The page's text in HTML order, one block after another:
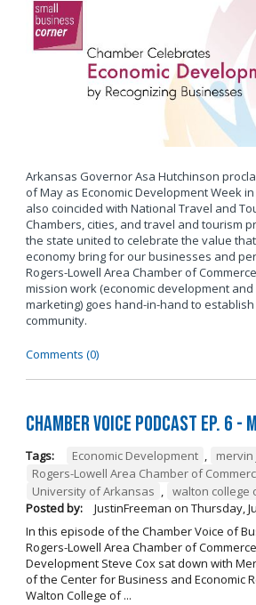
Arkansas Governor Asa Hutchinson
of May as Economic Development Week
also coincided with National Travel and
Chambers, cities, and travel and tourism
the state united to celebrate the value
economy bring for our businesses and
Rogers-Lowell Area Chamber of
mission work (economic development
marketing) goes hand-in-hand to
community.
Comments (0)
Chamber Voice Podcast Ep. 6 -
Tags: Economic Development ,
Rogers-Lowell Area Chamber of
University of Arkansas , walton college
Posted by:
JustinFreeman on Thursday,
In this episode of the Chamber Voice of
Rogers-Lowell Area Chamber of
Development Steve Cox sat down with
of the Center for Business and Economic
Walton College of ...